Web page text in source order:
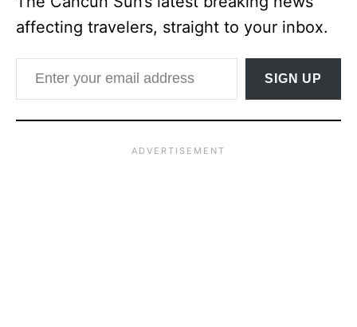
affecting travelers, straight to your inbox.
Enter your email address
SIGN UP